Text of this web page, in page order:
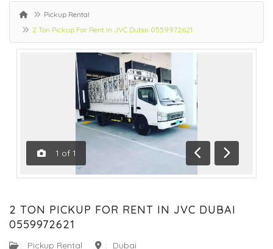
Pickup Rental
2 Ton Pickup For Rent In JVC Dubai 0559972621
1 of 1
Previous
Next
2 TON PICKUP FOR RENT IN JVC DUBAI
0559972621
: Pickup Rental : Dubai